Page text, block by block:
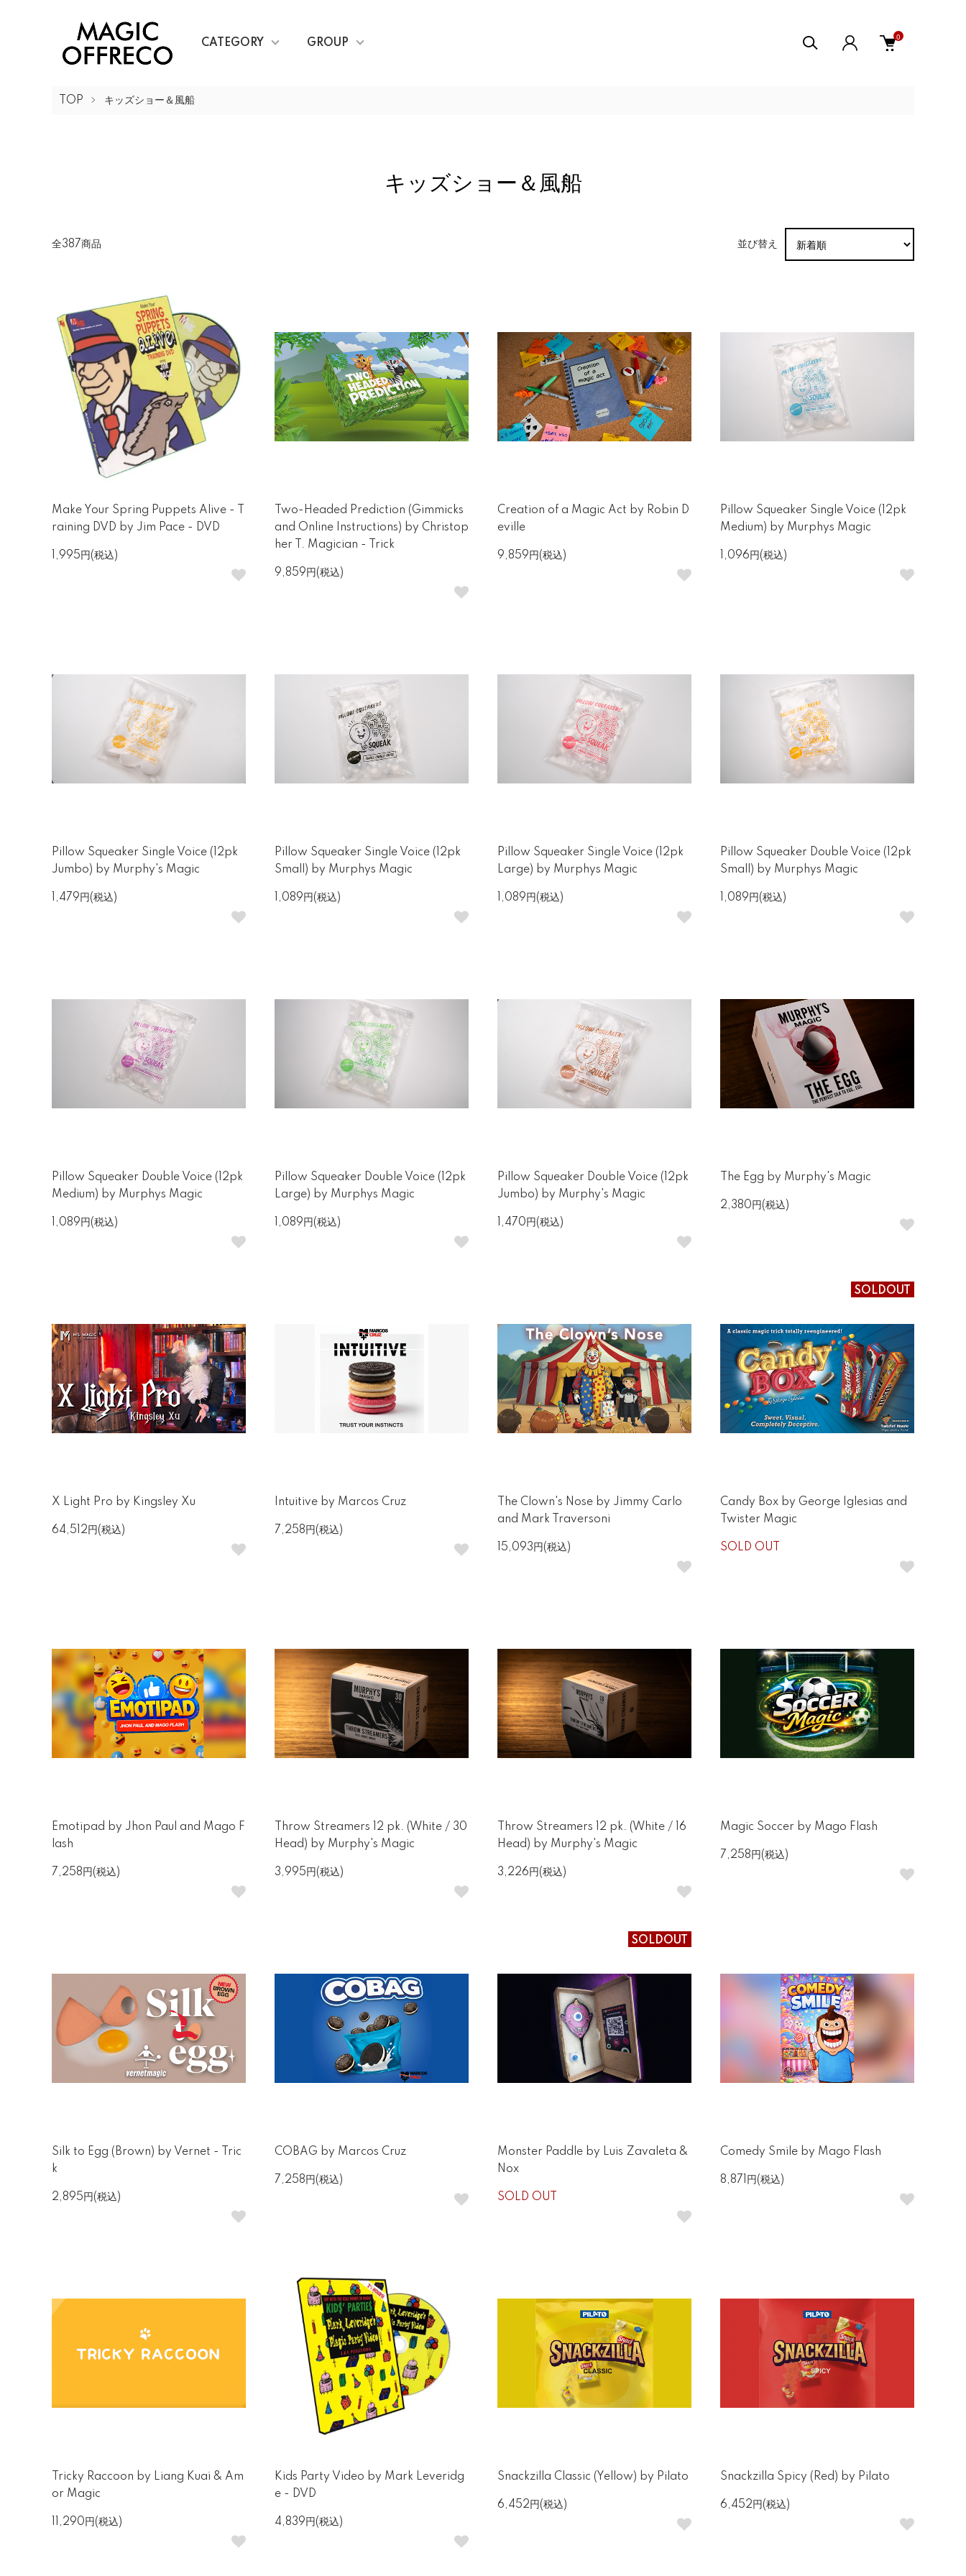
CATEGORY GROUP
0
TOP キッズショー＆風船
キッズショー＆風船
全387商品 並び替え
Make Your Spring Puppets Alive - T
raining DVD by Jim Pace - DVD
1,995円(税込)
Two-Headed Prediction (Gimmicks
and Online Instructions) by Christop
her T. Magician - Trick
9,859円(税込)
Creation of a Magic Act by Robin D
eville
9,859円(税込)
Pillow Squeaker Single Voice (12pk
Medium) by Murphys Magic
1,096円(税込)
Pillow Squeaker Single Voice (12pk
Jumbo) by Murphy's Magic
1,479円(税込)
Pillow Squeaker Single Voice (12pk
Small) by Murphys Magic
1,089円(税込)
Pillow Squeaker Single Voice (12pk
Large) by Murphys Magic
1,089円(税込)
Pillow Squeaker Double Voice (12pk
Small) by Murphys Magic
1,089円(税込)
Pillow Squeaker Double Voice (12pk
Medium) by Murphys Magic
1,089円(税込)
Pillow Squeaker Double Voice (12pk
Large) by Murphys Magic
1,089円(税込)
Pillow Squeaker Double Voice (12pk
Jumbo) by Murphy's Magic
1,470円(税込)
The Egg by Murphy's Magic
2,380円(税込)
X Light Pro by Kingsley Xu
64,512円(税込)
Intuitive by Marcos Cruz
7,258円(税込)
The Clown's Nose by Jimmy Carlo
and Mark Traversoni
15,093円(税込)
SOLDOUT
Candy Box by George Iglesias and
Twister Magic
SOLD OUT
Emotipad by Jhon Paul and Mago F
lash
7,258円(税込)
Throw Streamers 12 pk. (White / 30
Head) by Murphy's Magic
3,995円(税込)
Throw Streamers 12 pk. (White / 16
Head) by Murphy's Magic
3,226円(税込)
Magic Soccer by Mago Flash
7,258円(税込)
Silk to Egg (Brown) by Vernet - Tric
k
2,895円(税込)
COBAG by Marcos Cruz
7,258円(税込)
SOLDOUT
Monster Paddle by Luis Zavaleta &
Nox
SOLD OUT
Comedy Smile by Mago Flash
8,871円(税込)
Tricky Raccoon by Liang Kuai & Am
or Magic
11,290円(税込)
Kids Party Video by Mark Leveridg
e - DVD
4,839円(税込)
Snackzilla Classic (Yellow) by Pilato
6,452円(税込)
Snackzilla Spicy (Red) by Pilato
6,452円(税込)